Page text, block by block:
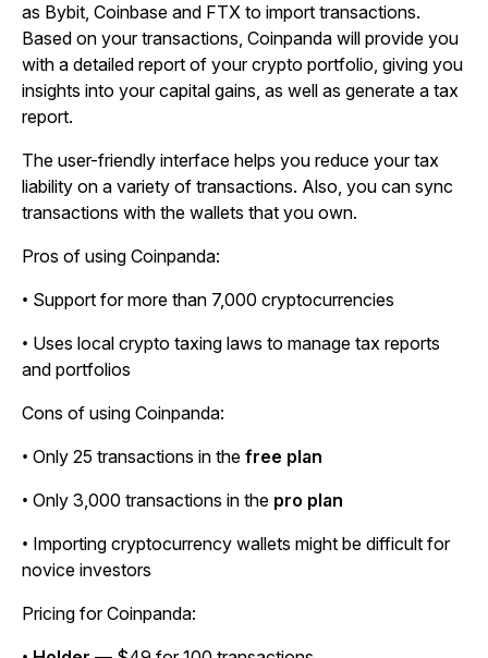
as Bybit, Coinbase and FTX to import transactions.
Based on your transactions, Coinpanda will provide you
with a detailed report of your crypto portfolio, giving you
insights into your capital gains, as well as generate a tax
report.
The user-friendly interface helps you reduce your tax
liability on a variety of transactions. Also, you can sync
transactions with the wallets that you own.
Pros of using Coinpanda:
• Support for more than 7,000 cryptocurrencies
• Uses local crypto taxing laws to manage tax reports
and portfolios
Cons of using Coinpanda:
• Only 25 transactions in the free plan
• Only 3,000 transactions in the pro plan
• Importing cryptocurrency wallets might be difficult for
novice investors
Pricing for Coinpanda: